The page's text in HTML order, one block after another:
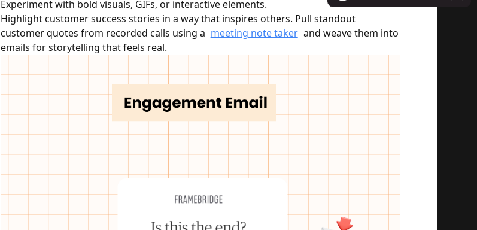
Experiment with bold visuals, GIFs, or interactive elements.
Highlight customer success stories in a way that inspires others. Pull standout
customer quotes from recorded calls using a meeting note taker and weave them into
emails for storytelling that feels real.